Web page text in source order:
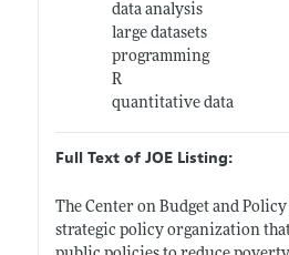
data analysis
large datasets
programming
R
quantitative data
Full Text of JOE Listing:
The Center on Budget and
strategic policy organization